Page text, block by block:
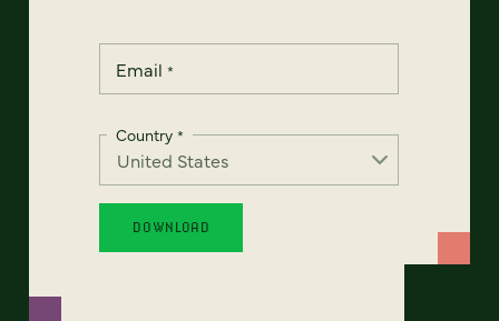
Email *
Country *